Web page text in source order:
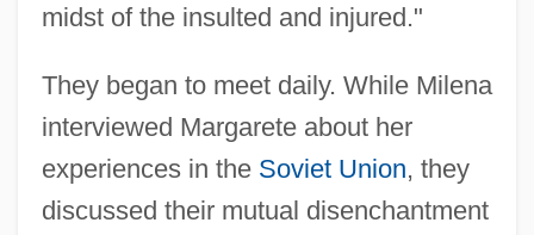
midst of the insulted and injured."
They began to meet daily. While Milena
interviewed Margarete about her
experiences in the Soviet Union, they
discussed their mutual disenchantment